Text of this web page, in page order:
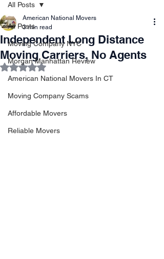
All Posts
Moving Company NYC
Morgan Manhattan Review
American National Movers In CT
Moving Company Scams
Affordable Movers
Reliable Movers
All Posts
Independent Long Distance
Moving Carriers, No Agents
American National Movers
3 min read
Rated NaN out of 5 stars.